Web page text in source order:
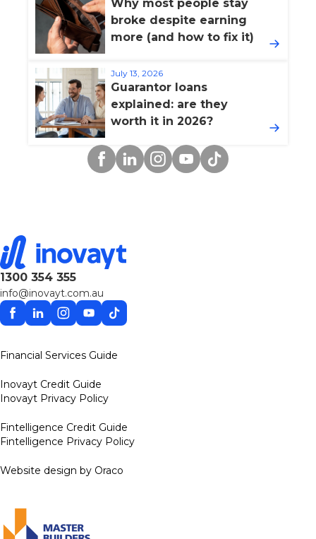
Why most people stay
broke despite earning
more (and how to fix it)
July 13, 2026
Guarantor loans
explained: are they
worth it in 2026?
Facebook
LinkedinInstagram
YouTube
TikTok
1300 354 355
info@inovayt.com.au
Facebook
LinkedinInstagram
YouTube
TikTok
Financial Services Guide
Inovayt Credit Guide
Inovayt Privacy Policy
Fintelligence Credit Guide
Fintelligence Privacy Policy
Website design by Oraco